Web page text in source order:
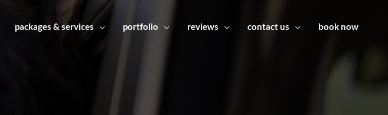
packages & services portfolio reviews contact us book now